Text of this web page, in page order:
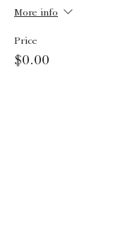
More info
Price
$0.00